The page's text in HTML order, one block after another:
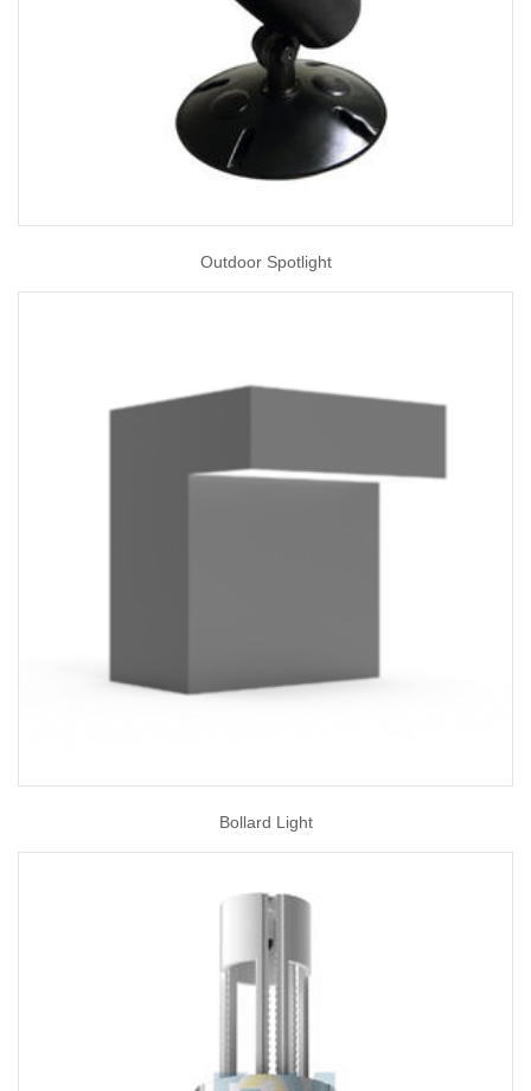
Outdoor Spotlight
Bollard Light